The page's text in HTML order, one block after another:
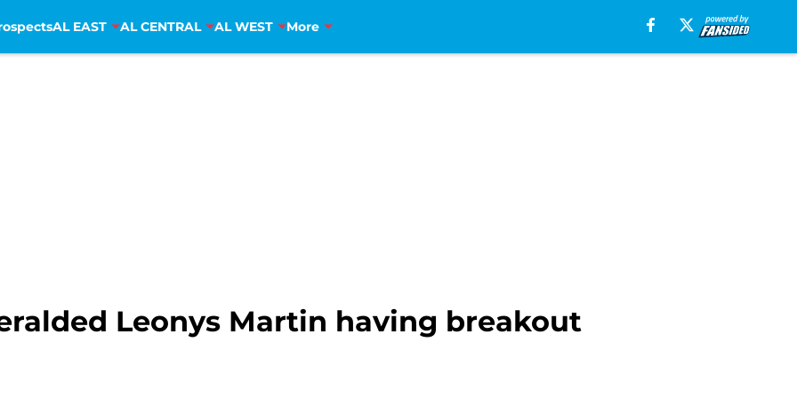
AL EAST AL CENTRAL AL WEST More
Leonys Martin having breakout